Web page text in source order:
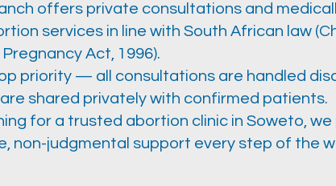
offers private consultations and
services in line with South African law
Act, 1996).
priority — all consultations are handled
shared privately with confirmed patients.
for a trusted abortion clinic in Soweto,
non-judgmental support every step of the